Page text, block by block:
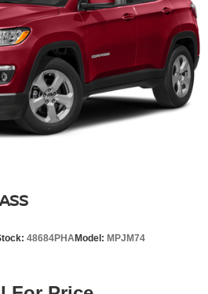
48684PHAModel: MPJM74